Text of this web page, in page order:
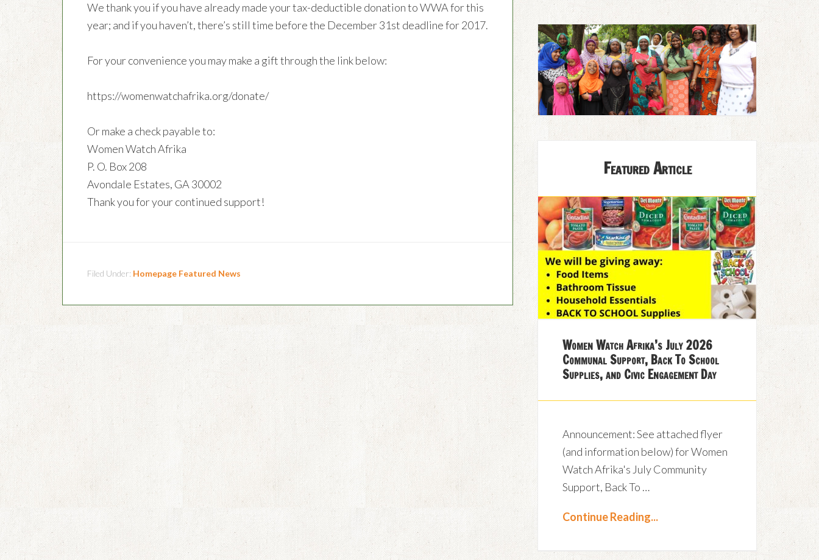
We thank you if you have already made your tax-deductible donation to WWA for this
year; and if you haven’t, there’s still time before the December 31st deadline for 2017.
For your convenience you may make a gift through the link below:
https://womenwatchafrika.org/donate/
Or make a check payable to:
Women Watch Afrika
P. O. Box 208
Avondale Estates, GA 30002
Thank you for your continued support!
Filed Under: Homepage Featured News
Featured Article
Women Watch Afrika’s July 2026
Communal Support, Back To School
Supplies, and Civic Engagement Day
Announcement: See attached flyer
(and information below) for Women
Watch Afrika's July Community
Support, Back To …
Continue Reading...